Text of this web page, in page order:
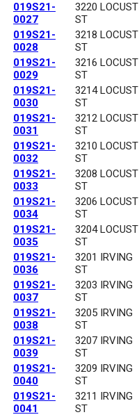
019S21-
0027
3220 LOCUST
ST
019S21-
0028
3218 LOCUST
ST
019S21-
0029
3216 LOCUST
ST
019S21-
0030
3214 LOCUST
ST
019S21-
0031
3212 LOCUST
ST
019S21-
0032
3210 LOCUST
ST
019S21-
0033
3208 LOCUST
ST
019S21-
0034
3206 LOCUST
ST
019S21-
0035
3204 LOCUST
ST
019S21-
0036
3201 IRVING
ST
019S21-
0037
3203 IRVING
ST
019S21-
0038
3205 IRVING
ST
019S21-
0039
3207 IRVING
ST
019S21-
0040
3209 IRVING
ST
019S21-
0041
3211 IRVING
ST